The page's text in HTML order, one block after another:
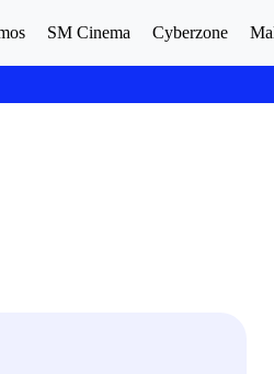
SM Cinema Cyberzone